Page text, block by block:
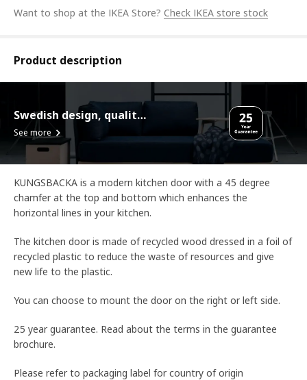
Want to shop at the IKEA Store? Check IKEA store stock
Product description
Swedish design, quality assurance.
See more
KUNGSBACKA is a modern kitchen door with a 45 degree
chamfer at the top and bottom which enhances the
horizontal lines in your kitchen.
The kitchen door is made of recycled wood dressed in a foil of
recycled plastic to reduce the waste of resources and give
new life to the plastic.
You can choose to mount the door on the right or left side.
25 year guarantee. Read about the terms in the guarantee
brochure.
Please refer to packaging label for country of origin